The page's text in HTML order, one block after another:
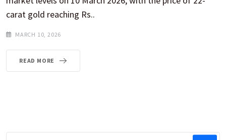
carat gold reaching Rs..
MARCH 10, 2026
READ MORE